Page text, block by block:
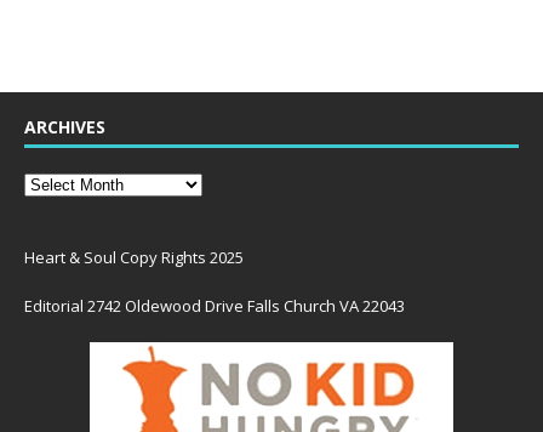
ARCHIVES
Heart & Soul Copy Rights 2025
Editorial 2742 Oldewood Drive Falls Church VA 22043